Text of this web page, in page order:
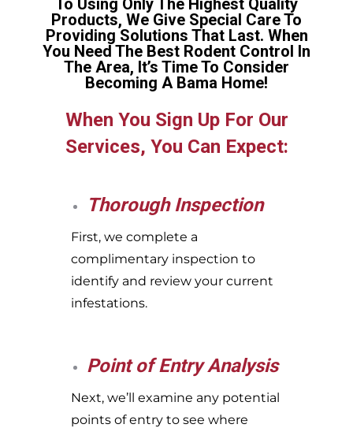
Products, We Give Special Care To
Providing Solutions That Last. When
You Need The Best Rodent Control In
The Area, It’s Time To Consider
Becoming A Bama Home!
When You Sign Up For Our
Services, You Can Expect:
Thorough Inspection
First, we complete a
complimentary inspection to
identify and review your current
infestations.
Point of Entry Analysis
Next, we’ll examine any potential
points of entry to see where